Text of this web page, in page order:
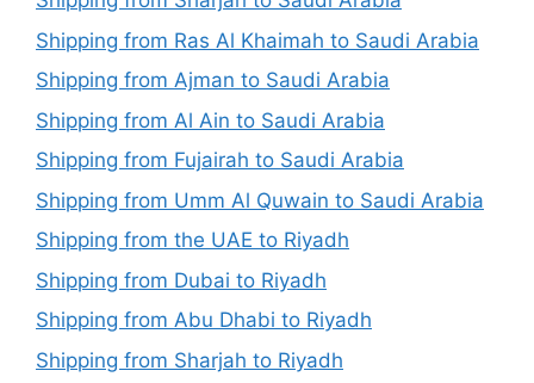
Shipping from Ras Al Khaimah to Saudi Arabia
Shipping from Ajman to Saudi Arabia
Shipping from Al Ain to Saudi Arabia
Shipping from Fujairah to Saudi Arabia
Shipping from Umm Al Quwain to Saudi Arabia
Shipping from the UAE to Riyadh
Shipping from Dubai to Riyadh
Shipping from Abu Dhabi to Riyadh
Shipping from Sharjah to Riyadh